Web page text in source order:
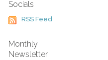
Socials
RSS Feed
Monthly
Newsletter